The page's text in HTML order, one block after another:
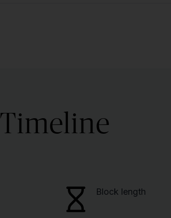
Timeline
Block length